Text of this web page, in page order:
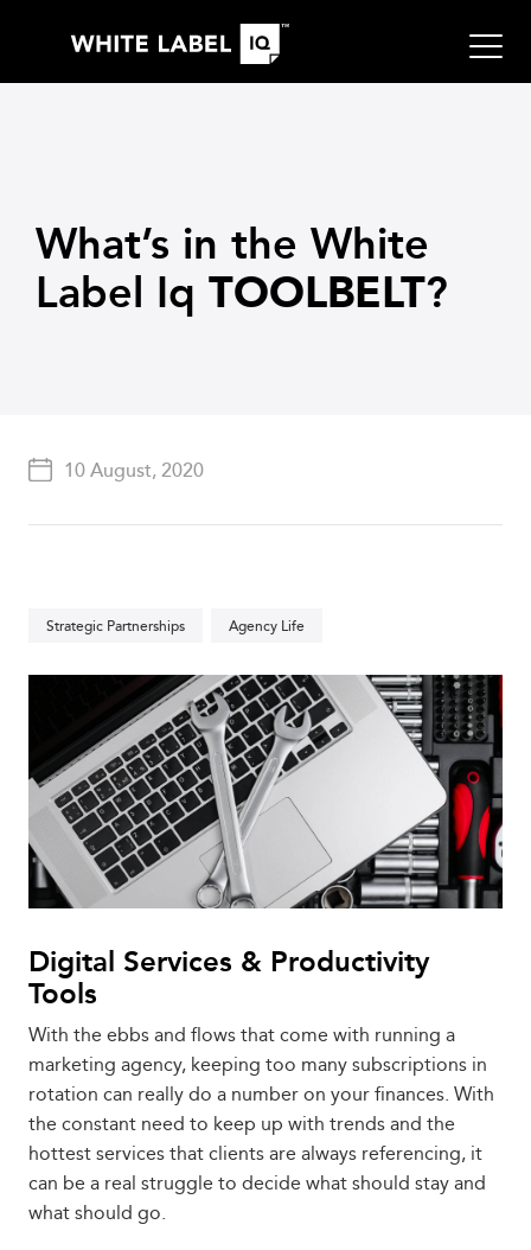
What’s in the White
Label Iq TOOLBELT?
10 August, 2020
Strategic Partnerships Agency Life
Digital Services & Productivity
Tools
With the ebbs and flows that come with running a
marketing agency, keeping too many subscriptions in
rotation can really do a number on your finances. With
the constant need to keep up with trends and the
hottest services that clients are always referencing, it
can be a real struggle to decide what should stay and
what should go.